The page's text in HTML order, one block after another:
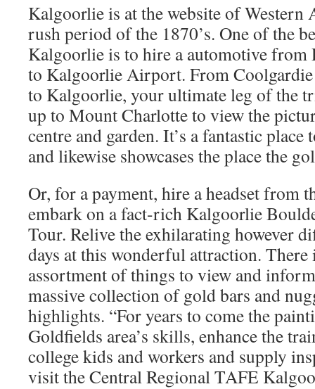
Kalgoorlie is at the website of Western
rush period of the 1870’s. One of the
Kalgoorlie is to hire a automotive
to Kalgoorlie Airport. From
to Kalgoorlie, your ultimate leg of the
up to Mount Charlotte to view the
centre and garden. It’s a fantastic place
and likewise showcases the place the
Or, for a payment, hire a headset from
embark on a fact-rich Kalgoorlie
Tour. Relive the exhilarating however
days at this wonderful attraction. There
assortment of things to view and
massive collection of gold bars and
highlights. “For years to come the
Goldfields area’s skills, enhance the
college kids and workers and supply
visit the Central Regional TAFE